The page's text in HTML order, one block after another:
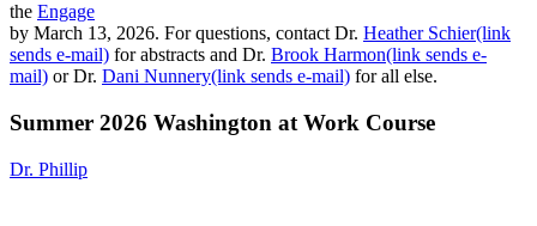
the Engage
by March 13, 2026. For questions, contact Dr. Heather Schier(link
sends e-mail) for abstracts and Dr. Brook Harmon(link sends e-
mail) or Dr. Dani Nunnery(link sends e-mail) for all else.
Summer 2026 Washington at Work Course
Dr. Phillip